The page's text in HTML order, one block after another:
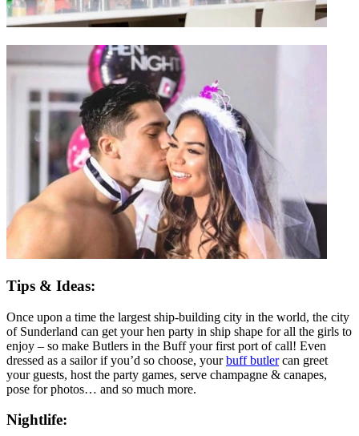
Tips & Ideas:
Once upon a time the largest ship-building city in the world, the city
of Sunderland can get your hen party in ship shape for all the girls to
enjoy – so make Butlers in the Buff your first port of call! Even
dressed as a sailor if you’d so choose, yourbuff butlercan greet
your guests, host the party games, serve champagne & canapes,
pose for photos… and so much more.
Nightlife: